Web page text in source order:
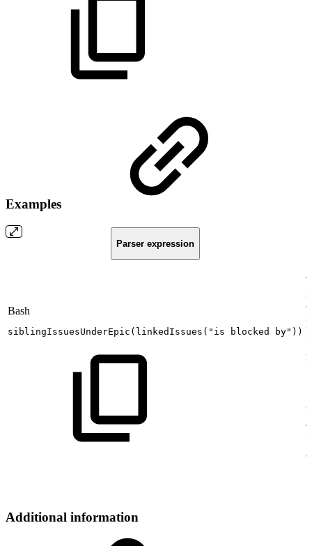
Examples
Parser expression
Bash
siblingIssuesUnderEpic ( linkedIssues ( "is blocked by" ))
Additional information